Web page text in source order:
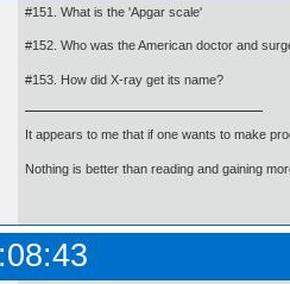
#151. What is the 'Apgar scale'
#152. Who was the American doctor and
#153. How did X-ray get its name?
It appears to me that if one wants to make
Nothing is better than reading and gaining